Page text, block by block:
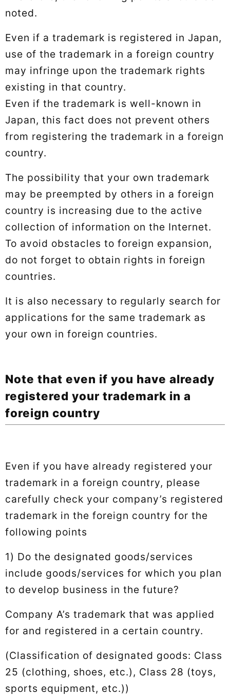
noted.
Even if a trademark is registered in Japan,
use of the trademark in a foreign country
may infringe upon the trademark rights
existing in that country.
Even if the trademark is well-known in
Japan, this fact does not prevent others
from registering the trademark in a foreign
country.
The possibility that your own trademark
may be preempted by others in a foreign
country is increasing due to the active
collection of information on the Internet.
To avoid obstacles to foreign expansion,
do not forget to obtain rights in foreign
countries.
It is also necessary to regularly search for
applications for the same trademark as
your own in foreign countries.
Note that even if you have already
registered your trademark in a
foreign country
Even if you have already registered your
trademark in a foreign country, please
carefully check your company’s registered
trademark in the foreign country for the
following points
1) Do the designated goods/services
include goods/services for which you plan
to develop business in the future?
Company A’s trademark that was applied
for and registered in a certain country.
(Classification of designated goods: Class
25 (clothing, shoes, etc.), Class 28 (toys,
sports equipment, etc.))